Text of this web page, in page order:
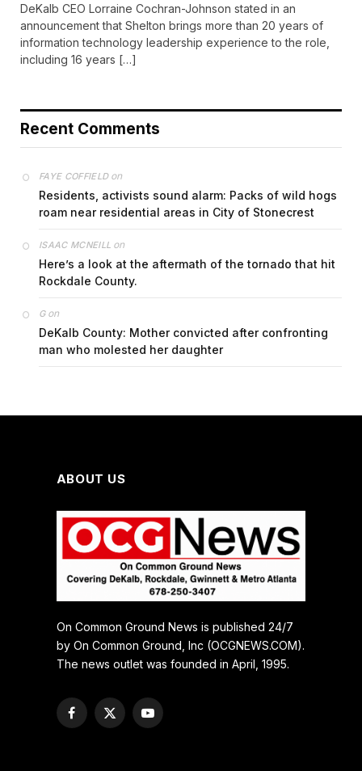
DeKalb CEO Lorraine Cochran-Johnson stated in an
announcement that Shelton brings more than 20 years of
information technology leadership experience to the role,
including 16 years […]
Recent Comments
FAYE COFFIELDon
Residents, activists sound alarm: Packs of wild hogs
roam near residential areas in City of Stonecrest
ISAAC MCNEILL on
Here’s a look at the aftermath of the tornado that hit
Rockdale County.
Gon
DeKalb County: Mother convicted after confronting
man who molested her daughter
ABOUT US
On Common Ground News is published 24/7
by On Common Ground, Inc (OCGNEWS.COM).
The news outlet was founded in April, 1995.
Facebook
X
YouTube